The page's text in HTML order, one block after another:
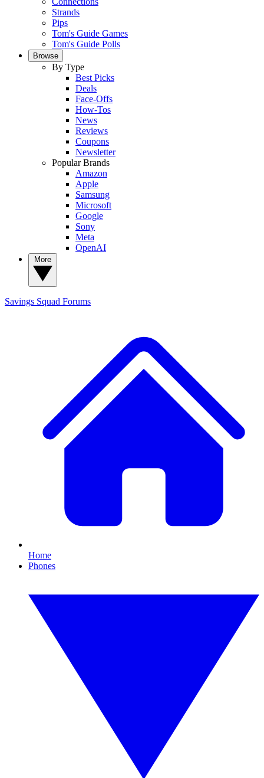
Strands
Pips
Tom's Guide Games
Tom's Guide Polls
Browse
By Type
Best Picks
Deals
Face-Offs
How-Tos
News
Reviews
Coupons
Newsletter
Popular Brands
Amazon
Apple
Samsung
Microsoft
Google
Sony
Meta
OpenAI
Savings Squad Forums
Home
Phones